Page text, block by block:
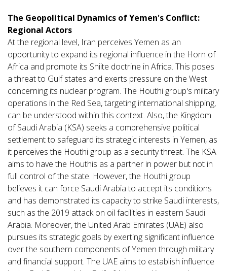
The Geopolitical Dynamics of Yemen's Conflict:
Regional Actors
At the regional level, Iran perceives Yemen as an
opportunity to expand its regional influence in the Horn of
Africa and promote its Shiite doctrine in Africa. This poses
a threat to Gulf states and exerts pressure on the West
concerning its nuclear program. The Houthi group's military
operations in the Red Sea, targeting international shipping,
can be understood within this context. Also, the Kingdom
of Saudi Arabia (KSA) seeks a comprehensive political
settlement to safeguard its strategic interests in Yemen, as
it perceives the Houthi group as a security threat. The KSA
aims to have the Houthis as a partner in power but not in
full control of the state. However, the Houthi group
believes it can force Saudi Arabia to accept its conditions
and has demonstrated its capacity to strike Saudi interests,
such as the 2019 attack on oil facilities in eastern Saudi
Arabia. Moreover, the United Arab Emirates (UAE) also
pursues its strategic goals by exerting significant influence
over the southern components of Yemen through military
and financial support. The UAE aims to establish influence